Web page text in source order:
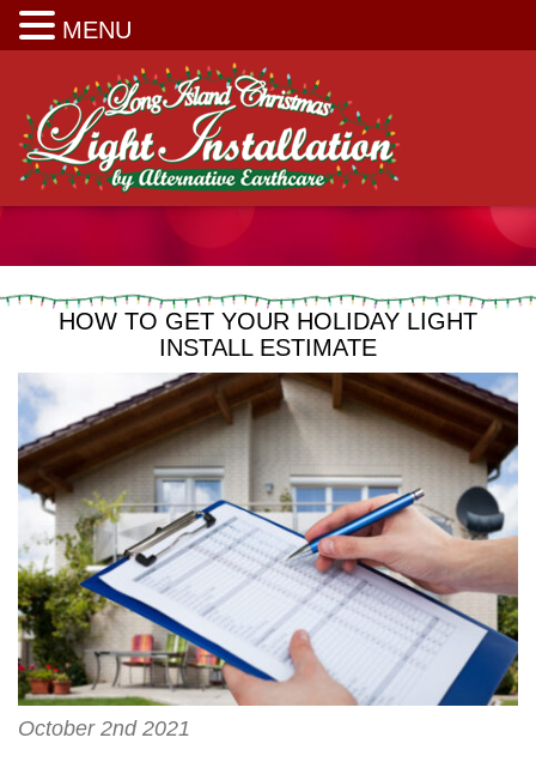
HOW TO GET YOUR HOLIDAY LIGHT
INSTALL ESTIMATE
October 2nd 2021
MENU
Long Island Christmas Light Installation